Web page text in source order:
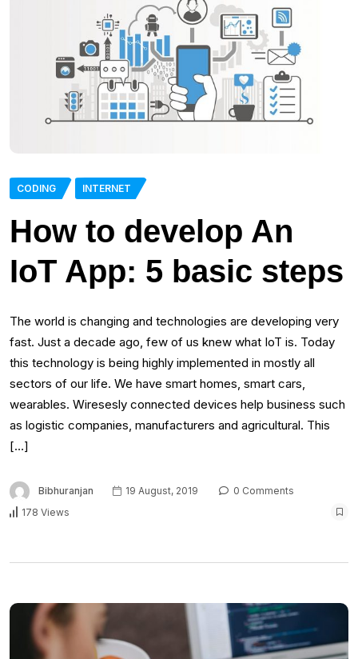
CODING INTERNET
How to develop An
IoT App: 5 basic steps
The world is changing and technologies are developing very
fast. Just a decade ago, few of us knew what IoT is. Today
this technology is being highly implemented in mostly all
sectors of our life. We have smart homes, smart cars,
wearables. Wiresesly connected devices help business such
as logistic companies, manufacturers and agricultural. This
[…]
Bibhuranjan 19 August, 2019
0 Comments
178 Views